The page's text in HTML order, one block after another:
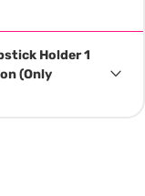
Holder 1
(Only